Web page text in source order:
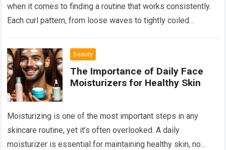
when it comes to finding a routine that works consistently.
Each curl pattern, from loose waves to tightly coiled
Beauty
The Importance of Daily Face
Moisturizers for Healthy Skin
Moisturizing is one of the most important steps in any
skincare routine, yet it’s often overlooked. A daily
moisturizer is essential for maintaining healthy skin, no